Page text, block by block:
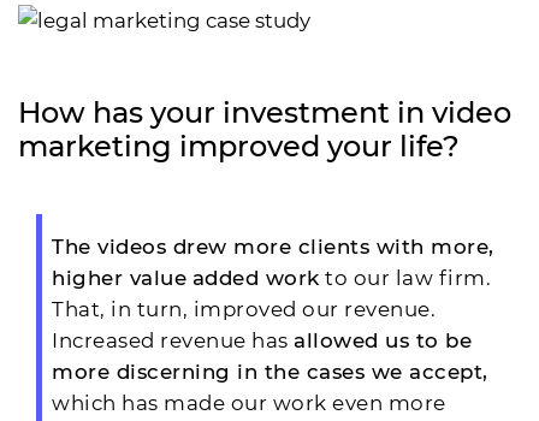
How has your investment in video
marketing improved your life?
The videos drew more clients with more,
higher value added work to our law firm.
That, in turn, improved our revenue.
Increased revenue has allowed us to be
more discerning in the cases we accept,
which has made our work even more